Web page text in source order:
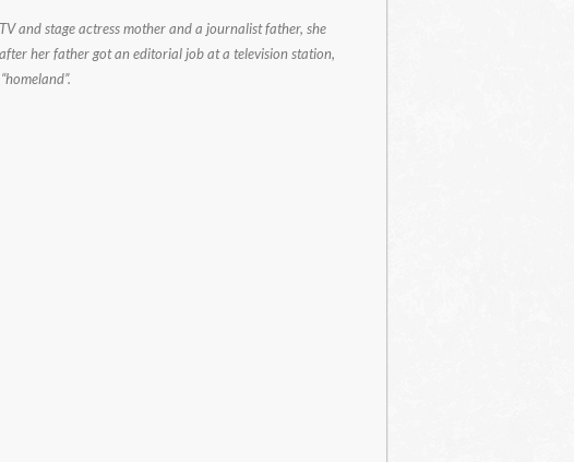
from
Ipanema
and stage actress mother and a journalist father, she
her father got an editorial job at a television station,